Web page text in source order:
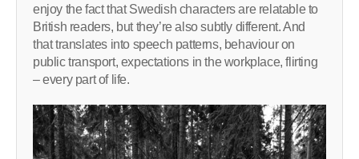
enjoy the fact that Swedish characters are relatable to
British readers, but they’re also subtly different. And
that translates into speech patterns, behaviour on
public transport, expectations in the workplace, flirting
– every part of life.